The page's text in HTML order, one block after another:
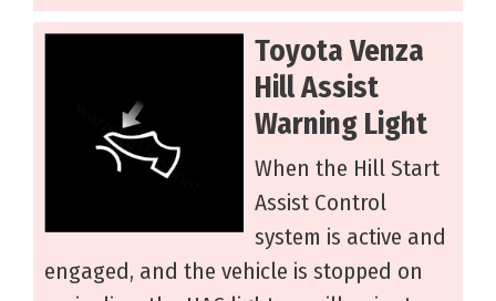
Toyota Venza
Hill Assist
Warning Light
When the Hill Start
Assist Control
system is active and
engaged, and the vehicle is stopped on